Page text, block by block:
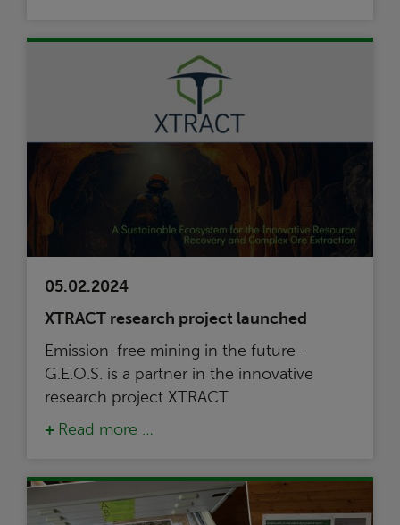
05.02.2024
XTRACT research project launched
Emission-free mining in the future -
G.E.O.S. is a partner in the innovative
research project XTRACT
Read more …